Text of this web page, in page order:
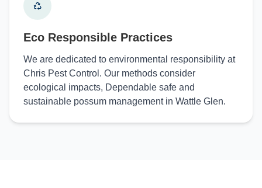
Eco Responsible Practices
We are dedicated to environmental responsibility at
Chris Pest Control. Our methods consider
ecological impacts, Dependable safe and
sustainable possum management in Wattle Glen.